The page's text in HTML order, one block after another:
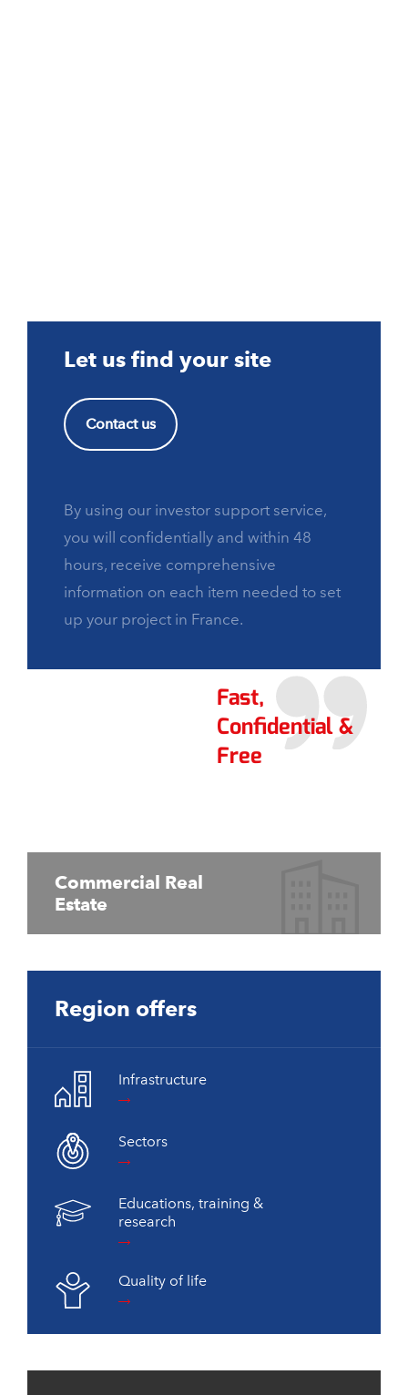
Let us find your site
Contact us
By using our investor support service,
you will confidentially and within 48
hours, receive comprehensive
information on each item needed to set
up your project in France.
Fast,
Confidential &
Free
Commercial Real
Estate
Region offers
Infrastructure
Sectors
Educations, training &
research
Quality of life